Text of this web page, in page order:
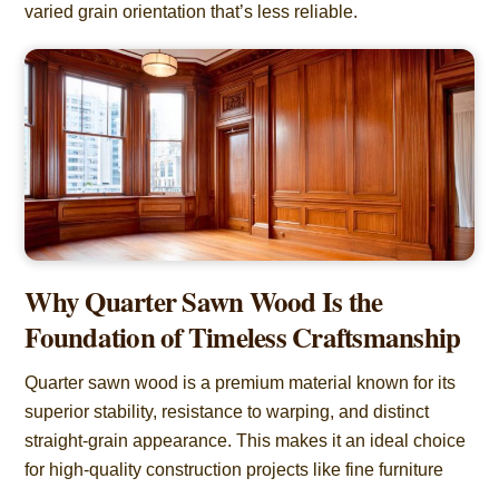
varied grain orientation that’s less reliable.
Why Quarter Sawn Wood Is the
Foundation of Timeless Craftsmanship
Quarter sawn wood is a premium material known for its
superior stability, resistance to warping, and distinct
straight-grain appearance. This makes it an ideal choice
for high-quality construction projects like fine furniture